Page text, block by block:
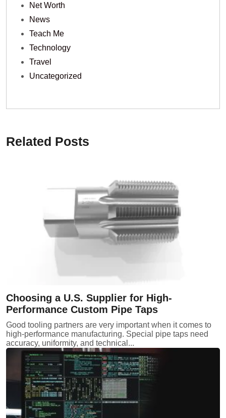
Net Worth
News
Teach Me
Technology
Travel
Uncategorized
Related Posts
Choosing a U.S. Supplier for High-
Performance Custom Pipe Taps
Good tooling partners are very important when it comes to
high-performance manufacturing. Special pipe taps need
accuracy, uniformity, and technical...